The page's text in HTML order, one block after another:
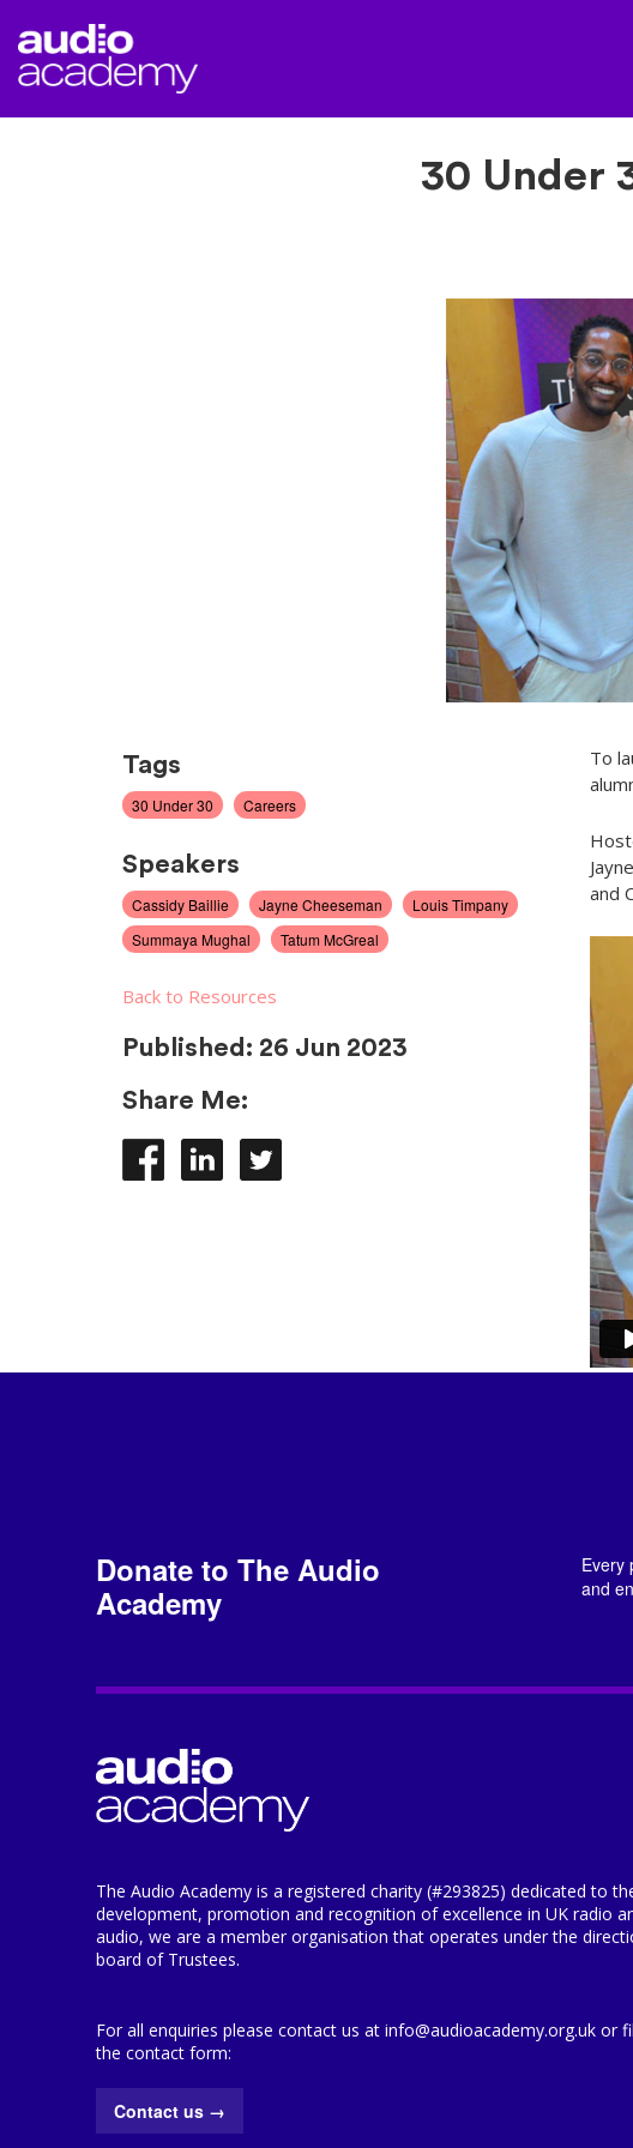
30 Under
Tags
30 Under 30 Careers
Speakers
Cassidy Baillie Jayne Cheeseman
Louis Timpany
Summaya Mughal
Tatum McGreal
Back to Resources
Published: 26 Jun 2023
Share Me:
To
and
Donate to The Audio
Academy
Every
and
The Audio Academy is a registered charity (#293825) dedicated to
development, promotion and recognition of excellence in UK radio
audio, we are a member organisation that operates under the
board of Trustees.
For all enquiries please contact us at info@audioacademy.org.uk or
the contact form:
Contact us →